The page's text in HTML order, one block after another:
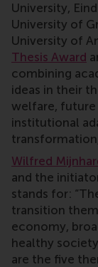
University,
University of
University of
Thesis Award
combining
ideas in their
welfare,
institutional
Wilfred
and the
stands for:
transition
economy,
healthy
are the five